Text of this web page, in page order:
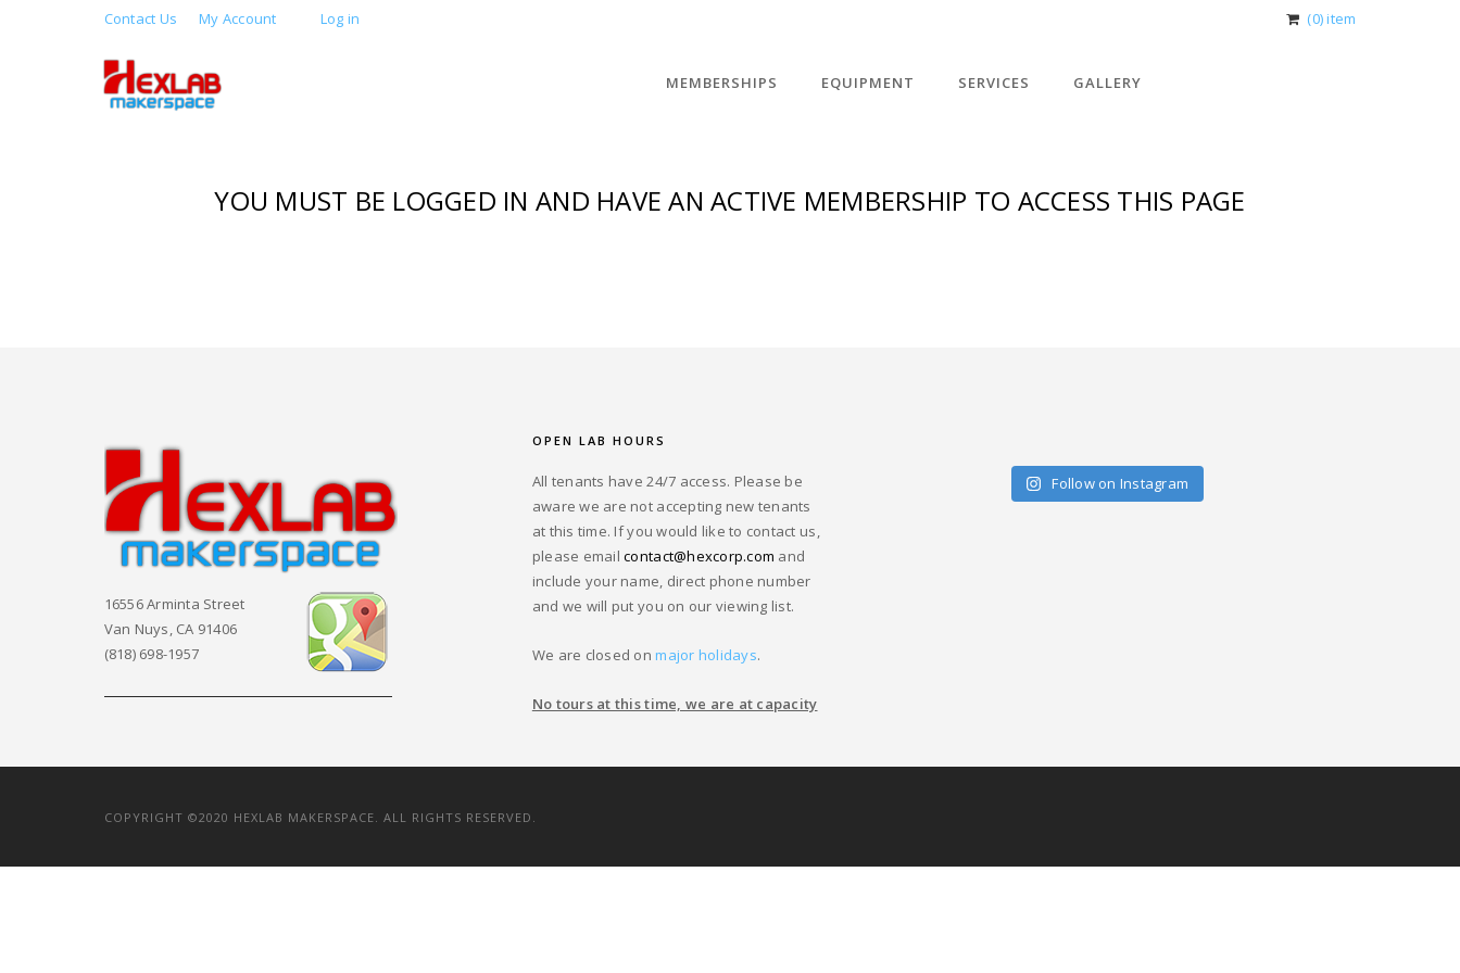
Contact Us My Account Log in (0) item
MEMBERSHIPS EQUIPMENT SERVICES GALLERY
YOU MUST BE LOGGED IN AND HAVE AN ACTIVE MEMBERSHIP TO ACCESS THIS PAGE
16556 Arminta Street
Van Nuys, CA 91406
(818) 698-1957
OPEN LAB HOURS
All tenants have 24/7 access. Please be
aware we are not accepting new tenants
at this time. If you would like to contact us,
please emailcontact@hexcorp.com and
include your name, direct phone number
and we will put you on our viewing list.
We are closed onmajor holidays.
No tours at this time, we are at capacity
Follow on Instagram
COPYRIGHT ©2020 HEXLAB MAKERSPACE. ALL RIGHTS RESERVED.